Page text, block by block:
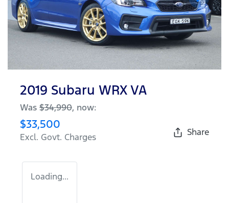
2019 Subaru WRX VA
Was $34,990, now:
$33,500
Excl. Govt. Charges Share
Loading...